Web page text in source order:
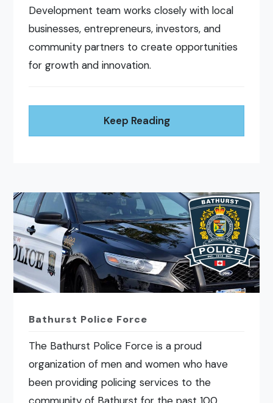
Development team works closely with local
businesses, entrepreneurs, investors, and
community partners to create opportunities
for growth and innovation.
Keep Reading
Bathurst Police Force
The Bathurst Police Force is a proud
organization of men and women who have
been providing policing services to the
community of Bathurst for the past 100